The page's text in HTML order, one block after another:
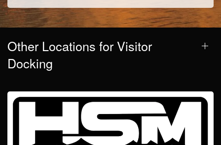
Other Locations for Visitor
Docking